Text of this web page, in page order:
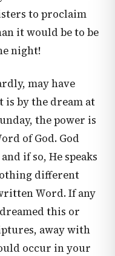
to proclaim
it would be to be
night!
may have
by the dream at
the power is
of God. God
if so, He speaks
different
Word. If any
this or
away with
occur in your